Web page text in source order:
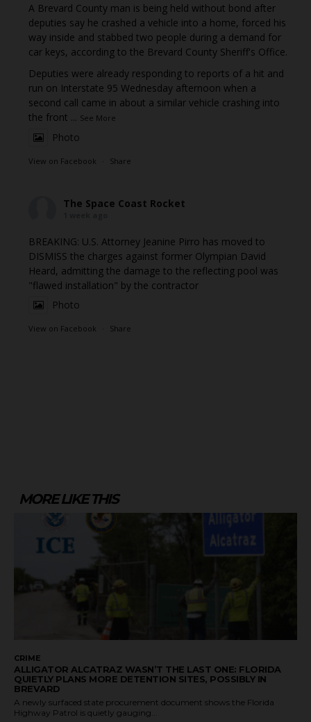
A Brevard County man is being held without bond after
deputies say he crashed a vehicle into a home, forced his
way inside and stabbed two people during a demand for
car keys, according to the Brevard County Sheriff's Office.
Deputies were already responding to reports of a hit and
run on Interstate 95 Wednesday afternoon when a
second call came in about a similar vehicle crashing into
the front ... See More
Photo
View on Facebook · Share
The Space Coast Rocket
BREAKING: U.S. Attorney Jeanine Pirro has moved to
DISMISS the charges against former Olympian David
Heard, admitting the damage to the reflecting pool was
"flawed installation" by the contractor
Photo
View on Facebook · Share
MORE LIKE THIS
CRIME
ALLIGATOR ALCATRAZ WASN’T THE LAST ONE: FLORIDA
QUIETLY PLANS MORE DETENTION SITES, POSSIBLY IN
BREVARD
A newly surfaced state procurement document shows the Florida
Highway Patrol is quietly gauging...